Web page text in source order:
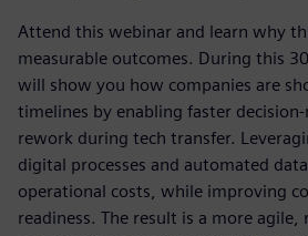
Attend this webinar and learn why
measurable outcomes. During this
will show you how companies are
timelines by enabling faster
rework during tech transfer.
digital processes and automated
operational costs, while improving
readiness. The result is a more